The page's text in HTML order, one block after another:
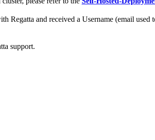
Regatta and received a Username (email
support.